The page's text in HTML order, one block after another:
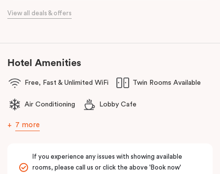
traveller with innovative and stylish design and loft-inspired living.
View all deals & offers
Hotel Amenities
Free, Fast & Unlimited WiFi Twin Rooms Available
Air Conditioning Lobby Cafe
7 more
If you experience any issues with showing available
rooms, please call us or click the above 'Book now'